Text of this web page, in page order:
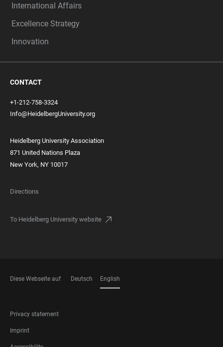
International Affairs
Excellence Strategy
Innovation
CONTACT
+1-212-758-3324
Info@HeidelbergUniversity.org
Heidelberg University Association
871 United Nations Plaza
New York, NY 10017
Directions
To Heidelberg University website
Diese Webseite auf Deutsch English
FOOTER
LEGAL
Privacy statement
Imprint